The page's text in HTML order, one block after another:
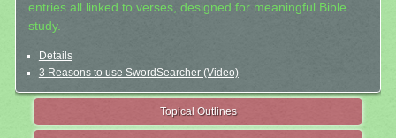
entries all linked to verses, designed for meaningful Bible
study.
Details
3 Reasons to use SwordSearcher (Video)
Topical Outlines